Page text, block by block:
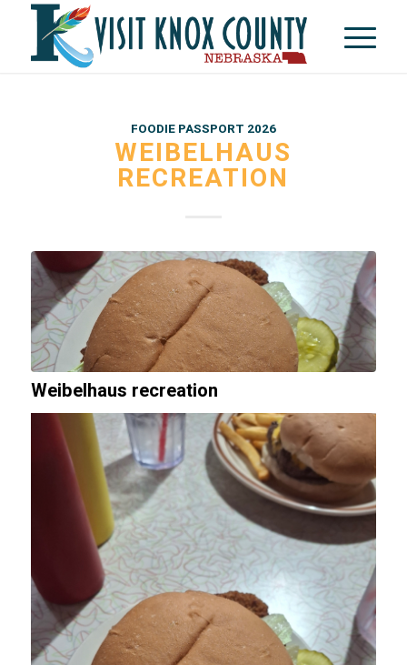
FOODIE PASSPORT 2026
WEIBELHAUS
RECREATION
Weibelhaus recreation